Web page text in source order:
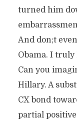
turned him
And don;t
Obama. I
Can you
Hillary. A
CX bond
partial